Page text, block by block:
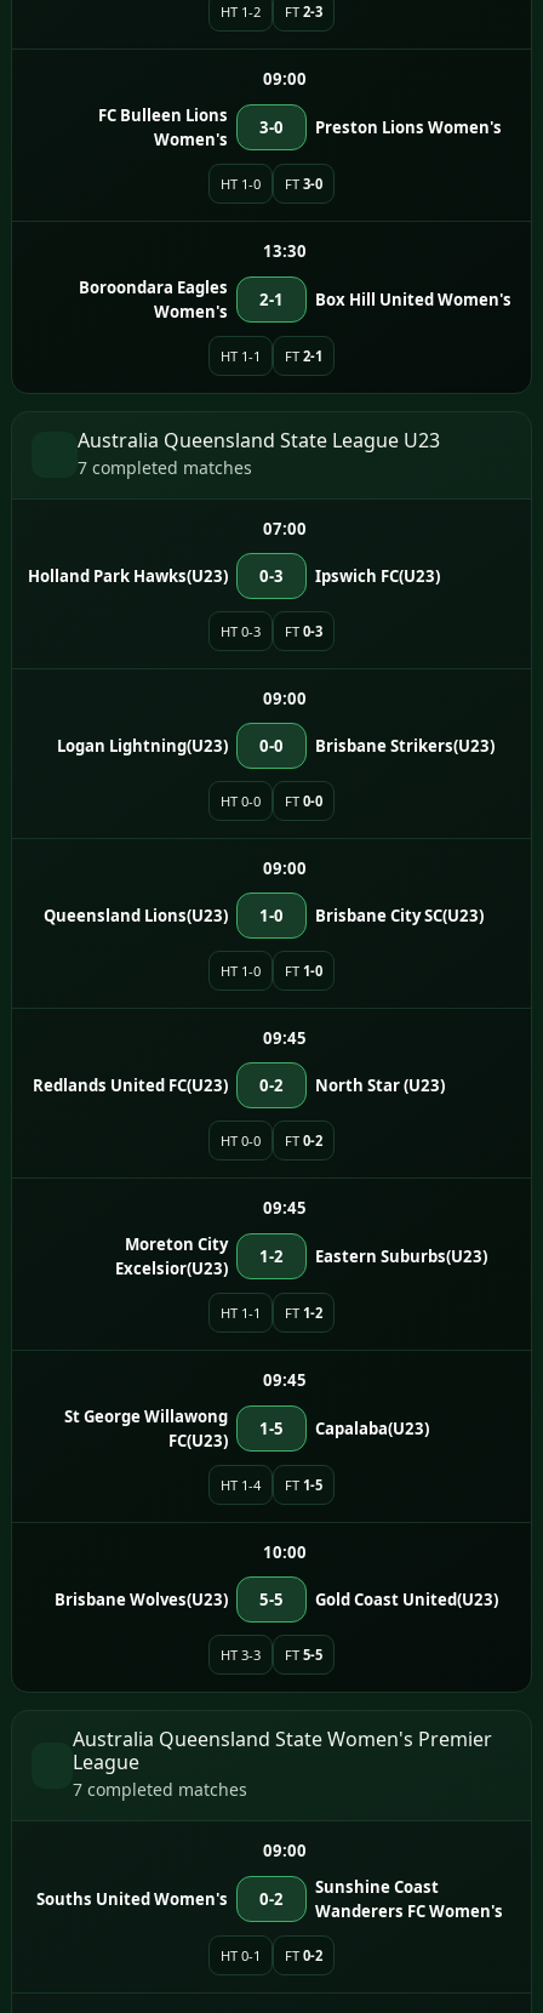
HT 1-2 FT 2-3
09:00
FC Bulleen Lions
Women's
3-0 Preston Lions Women's
HT 1-0 FT 3-0
13:30
Boroondara Eagles
Women's
2-1 Box Hill United Women's
HT 1-1 FT 2-1
Australia Queensland State League U23
7 completed matches
07:00
Holland Park Hawks(U23) 0-3 Ipswich FC(U23)
HT 0-3 FT 0-3
09:00
Logan Lightning(U23) 0-0 Brisbane Strikers(U23)
HT 0-0 FT 0-0
09:00
Queensland Lions(U23) 1-0 Brisbane City SC(U23)
HT 1-0 FT 1-0
09:45
Redlands United FC(U23) 0-2 North Star (U23)
HT 0-0 FT 0-2
09:45
Moreton City
Excelsior(U23)
1-2 Eastern Suburbs(U23)
HT 1-1 FT 1-2
09:45
St George Willawong
FC(U23)
1-5 Capalaba(U23)
HT 1-4 FT 1-5
10:00
Brisbane Wolves(U23) 5-5 Gold Coast United(U23)
HT 3-3 FT 5-5
Australia Queensland State Women's Premier
League
7 completed matches
09:00
Souths United Women's 0-2
Sunshine Coast
Wanderers FC Women's
HT 0-1 FT 0-2